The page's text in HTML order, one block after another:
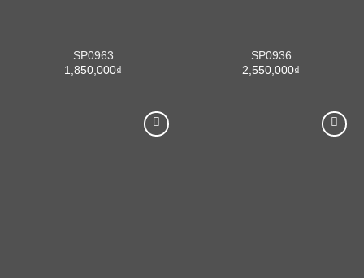
SP0963
1,850,000₫
SP0936
2,550,000₫